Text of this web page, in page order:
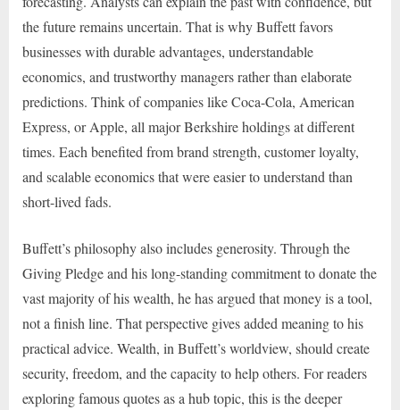
the future remains uncertain. That is why Buffett favors
businesses with durable advantages, understandable
economics, and trustworthy managers rather than elaborate
predictions. Think of companies like Coca-Cola, American
Express, or Apple, all major Berkshire holdings at different
times. Each benefited from brand strength, customer loyalty,
and scalable economics that were easier to understand than
short-lived fads.
Buffett’s philosophy also includes generosity. Through the
Giving Pledge and his long-standing commitment to donate the
vast majority of his wealth, he has argued that money is a tool,
not a finish line. That perspective gives added meaning to his
practical advice. Wealth, in Buffett’s worldview, should create
security, freedom, and the capacity to help others. For readers
exploring famous quotes as a hub topic, this is the deeper